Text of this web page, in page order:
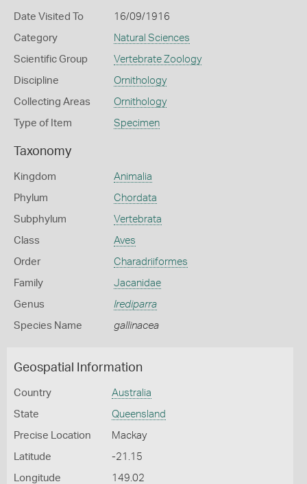
Date Visited To 16/09/1916
Category Natural Sciences
Scientific Group Vertebrate Zoology
Discipline Ornithology
Collecting Areas Ornithology
Type of Item Specimen
Taxonomy
Kingdom Animalia
Phylum Chordata
Subphylum Vertebrata
Class Aves
Order Charadriiformes
Family Jacanidae
Genus Irediparra
Species Name gallinacea
Geospatial Information
Country Australia
State Queensland
Precise Location Mackay
Latitude -21.15
Longitude 149.02